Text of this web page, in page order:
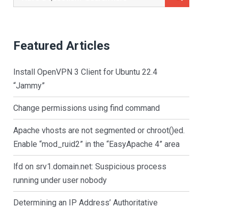
for:
Featured Articles
Install OpenVPN 3 Client for Ubuntu 22.4
“Jammy”
Change permissions using find command
Apache vhosts are not segmented or chroot()ed.
Enable “mod_ruid2” in the “EasyApache 4” area
lfd on srv1.domain.net: Suspicious process
running under user nobody
Determining an IP Address’ Authoritative